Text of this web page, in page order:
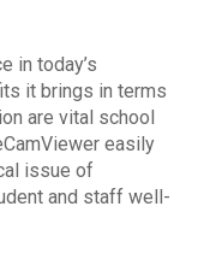
in today’s
it brings in terms
are vital school
easily
issue of
and staff well-